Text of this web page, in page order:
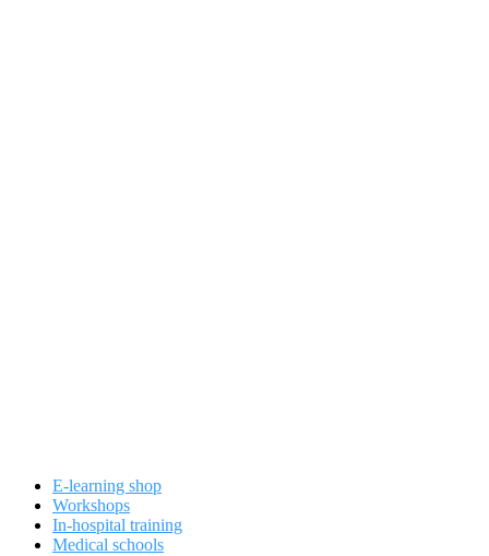
E-learning shop
Workshops
In-hospital training
Medical schools